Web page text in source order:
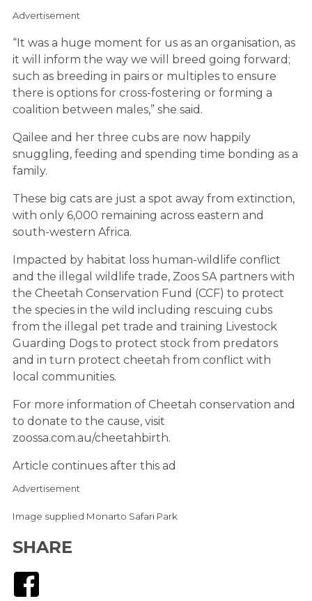
Advertisement
“It was a huge moment for us as an organisation, as
it will inform the way we will breed going forward;
such as breeding in pairs or multiples to ensure
there is options for cross-fostering or forming a
coalition between males,” she said.
Qailee and her three cubs are now happily
snuggling, feeding and spending time bonding as a
family.
These big cats are just a spot away from extinction,
with only 6,000 remaining across eastern and
south-western Africa.
Impacted by habitat loss human-wildlife conflict
and the illegal wildlife trade, Zoos SA partners with
the Cheetah Conservation Fund (CCF) to protect
the species in the wild including rescuing cubs
from the illegal pet trade and training Livestock
Guarding Dogs to protect stock from predators
and in turn protect cheetah from conflict with
local communities.
For more information of Cheetah conservation and
to donate to the cause, visit
zoossa.com.au/cheetahbirth.
Article continues after this ad
Advertisement
Image supplied Monarto Safari Park
SHARE